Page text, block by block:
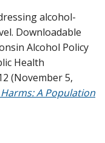
alcohol-
Downloadable
Alcohol Policy
Health
(November 5,
A Population